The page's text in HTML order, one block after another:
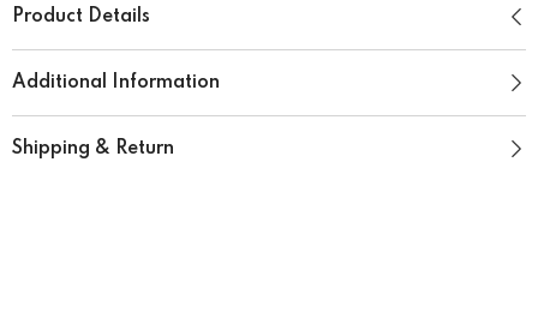
Product Details
Additional Information
Shipping & Return